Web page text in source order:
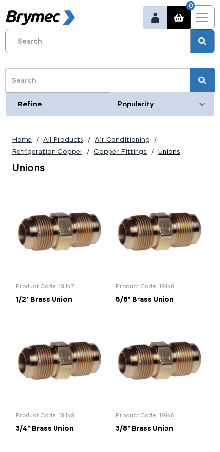
0
Refine
Home All Products
Air Conditioning
Refrigeration Copper
Copper Fittings Unions
Unions
Refine
Category
Size (imperial)
3/8"
Product Code: 19147
1/2" Brass Union
Product Code: 19148
5/8" Brass Union
Product Code: 19149
3/4" Brass Union
Product Code: 19146
3/8" Brass Union